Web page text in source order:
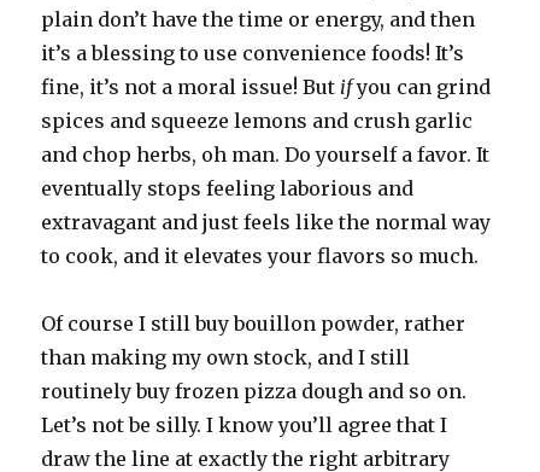
plain don’t have the time or energy, and then
it’s a blessing to use convenience foods! It’s
fine, it’s not a moral issue! But ifyou can grind
spices and squeeze lemons and crush garlic
and chop herbs, oh man. Do yourself a favor. It
eventually stops feeling laborious and
extravagant and just feels like the normal way
to cook, and it elevates your flavors so much.
Of course I still buy bouillon powder, rather
than making my own stock, and I still
routinely buy frozen pizza dough and so on.
Let’s not be silly. I know you’ll agree that I
draw the line at exactly the right arbitrary